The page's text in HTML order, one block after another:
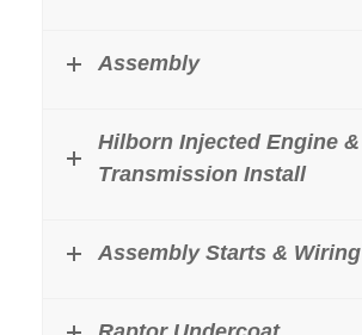
Assembly
Hilborn Injected Engine &
Transmission Install
Assembly Starts & Wiring